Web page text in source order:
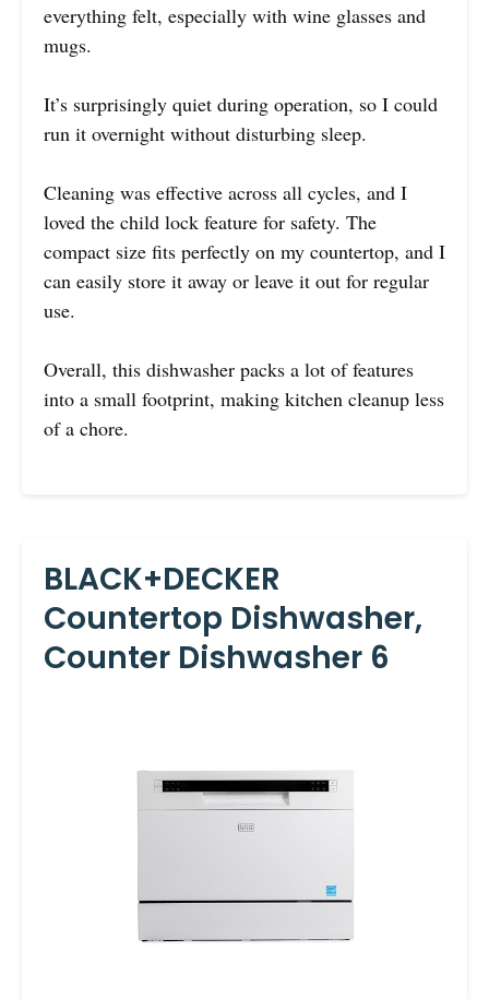
everything felt, especially with wine glasses and
mugs.
It’s surprisingly quiet during operation, so I could
run it overnight without disturbing sleep.
Cleaning was effective across all cycles, and I
loved the child lock feature for safety. The
compact size fits perfectly on my countertop, and I
can easily store it away or leave it out for regular
use.
Overall, this dishwasher packs a lot of features
into a small footprint, making kitchen cleanup less
of a chore.
BLACK+DECKER
Countertop Dishwasher,
Counter Dishwasher 6